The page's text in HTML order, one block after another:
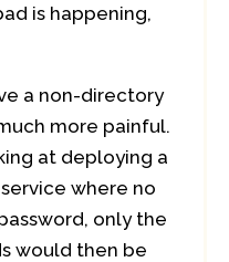
is happening,
a non-directory
more painful.
at deploying a
where no
only the
would then be